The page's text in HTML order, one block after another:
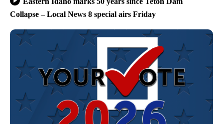
Collapse – Local News 8 special airs Friday